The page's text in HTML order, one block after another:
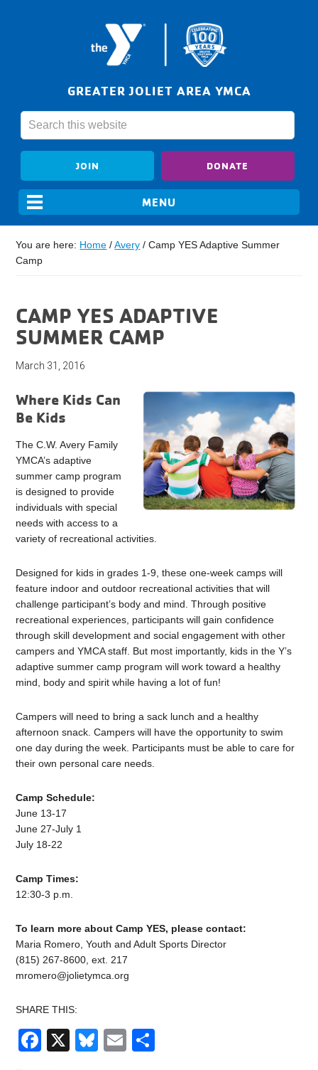
GREATER JOLIET AREA YMCA
JOIN DONATE
You are here: Home / Avery / Camp YES Adaptive Summer
Camp
CAMP YES ADAPTIVE
SUMMER CAMP
March 31, 2016
Where Kids Can
Be Kids
The C.W. Avery Family
YMCA’s adaptive
summer camp program
is designed to provide
individuals with special
needs with access to a
variety of recreational activities.
Designed for kids in grades 1-9, these one-week camps will
feature indoor and outdoor recreational activities that will
challenge participant’s body and mind. Through positive
recreational experiences, participants will gain confidence
through skill development and social engagement with other
campers and YMCA staff. But most importantly, kids in the Y’s
adaptive summer camp program will work toward a healthy
mind, body and spirit while having a lot of fun!
Campers will need to bring a sack lunch and a healthy
afternoon snack. Campers will have the opportunity to swim
one day during the week. Participants must be able to care for
their own personal care needs.
Camp Schedule:
June 13-17
June 27-July 1
July 18-22
Camp Times:
12:30-3 p.m.
To learn more about Camp YES, please contact:
Maria Romero, Youth and Adult Sports Director
(815) 267-8600, ext. 217
mromero@jolietymca.org
SHARE THIS:
Facebook
X Bluesky
Email